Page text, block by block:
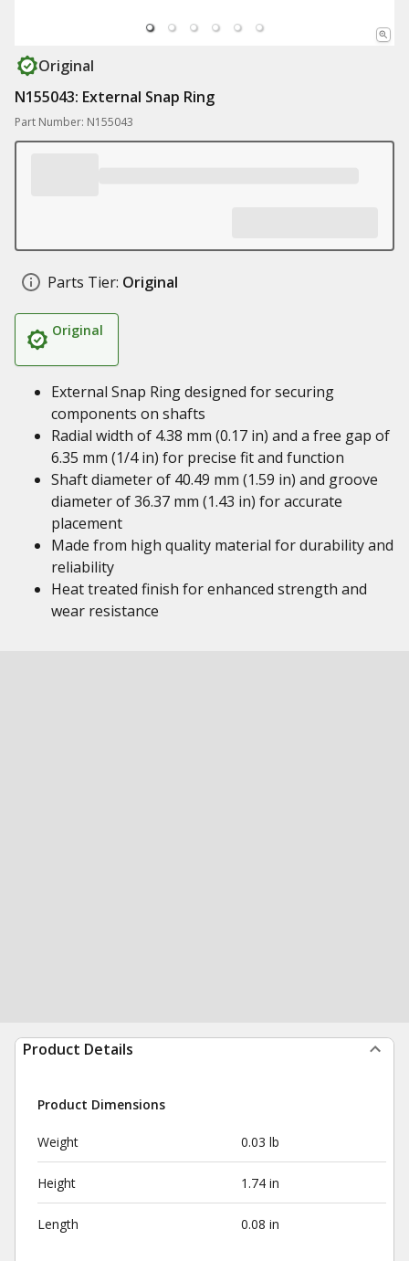
Original
N155043: External Snap Ring
Part Number: N155043
Parts Tier: Original
Original
External Snap Ring designed for securing
components on shafts
Radial width of 4.38 mm (0.17 in) and a free gap of
6.35 mm (1/4 in) for precise fit and function
Shaft diameter of 40.49 mm (1.59 in) and groove
diameter of 36.37 mm (1.43 in) for accurate
placement
Made from high quality material for durability and
reliability
Heat treated finish for enhanced strength and
wear resistance
Product Details
Product Dimensions
Weight 0.03 lb
Height 1.74 in
Length 0.08 in